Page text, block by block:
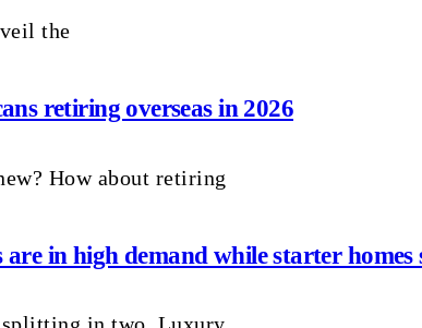
the
retiring overseas in 2026
How about retiring
in high demand while starter homes